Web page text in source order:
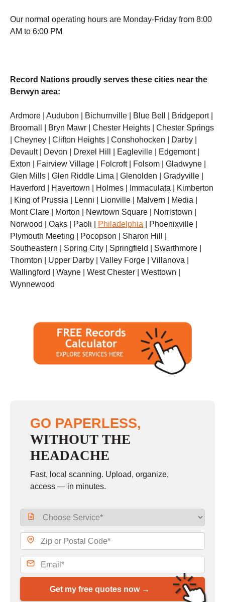
Our normal operating hours are Monday-Friday from 8:00
AM to 6:00 PM
Record Nations proudly serves these cities near the
Berwyn area:
Ardmore | Audubon | Bichurnville | Blue Bell | Bridgeport |
Broomall | Bryn Mawr | Chester Heights | Chester Springs
| Cheyney | Clifton Heights | Conshohocken | Darby |
Devault | Devon | Drexel Hill | Eagleville | Edgemont |
Exton | Fairview Village | Folcroft | Folsom | Gladwyne |
Glen Mills | Glen Riddle Lima | Glenolden | Gradyville |
Haverford | Havertown | Holmes | Immaculata | Kimberton
| King of Prussia | Lenni | Lionville | Malvern | Media |
Mont Clare | Morton | Newtown Square | Norristown |
Norwood | Oaks | Paoli |
Philadelphia | Phoenixville |
Plymouth Meeting | Pocopson | Sharon Hill |
Southeastern | Spring City | Springfield | Swarthmore |
Thornton | Upper Darby | Valley Forge | Villanova |
Wallingford | Wayne | West Chester | Westtown |
Wynnewood
GO PAPERLESS,
WITHOUT THE
HEADACHE
Fast, local scanning. Upload, organize,
access — in minutes.
Get my free quotes now →